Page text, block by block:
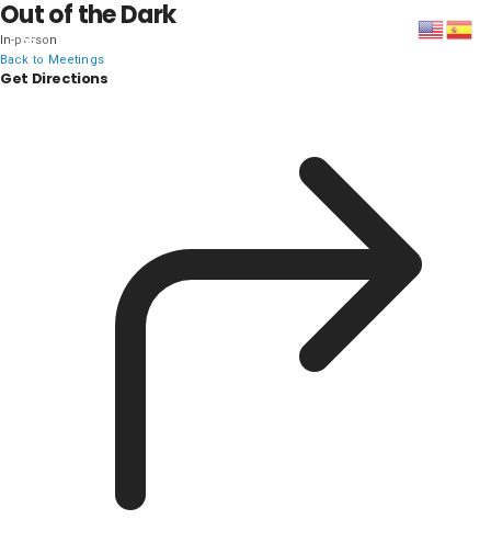
Out of the Dark
In-person
Back to Meetings
Get Directions